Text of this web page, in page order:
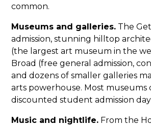
common.
Museums and galleries. The
admission, stunning hilltop
(the largest art museum in the
Broad (free general admission,
and dozens of smaller galleries
arts powerhouse. Most museums
discounted student admission
Music and nightlife. From the